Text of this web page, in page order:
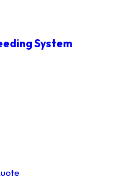
System